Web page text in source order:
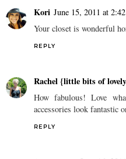
Kori June 15, 2011 at
Your closet is wonderful
REPLY
Rachel {little bits of
How fabulous! Love
accessories look fantastic
REPLY